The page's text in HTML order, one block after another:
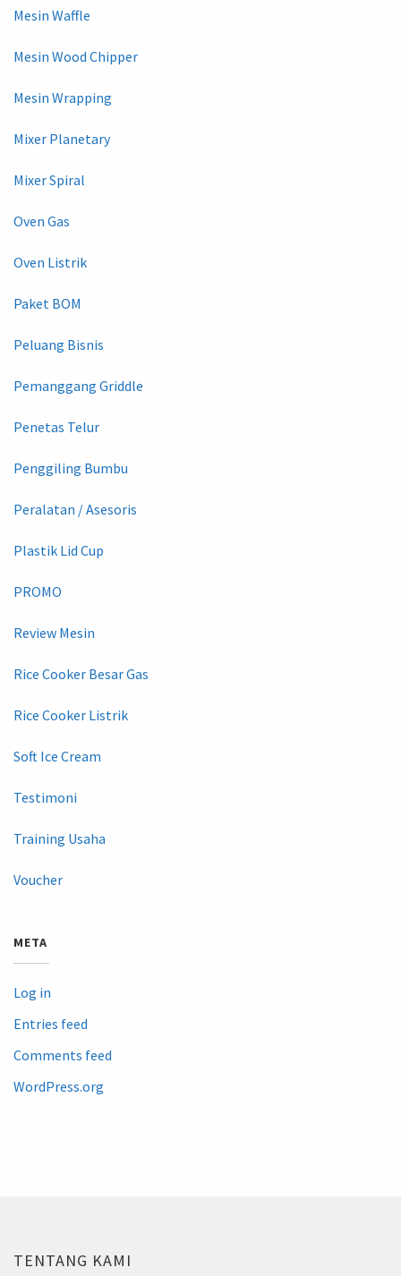
Mesin Waffle
Mesin Wood Chipper
Mesin Wrapping
Mixer Planetary
Mixer Spiral
Oven Gas
Oven Listrik
Paket BOM
Peluang Bisnis
Pemanggang Griddle
Penetas Telur
Penggiling Bumbu
Peralatan / Asesoris
Plastik Lid Cup
PROMO
Review Mesin
Rice Cooker Besar Gas
Rice Cooker Listrik
Soft Ice Cream
Testimoni
Training Usaha
Voucher
META
Log in
Entries feed
Comments feed
WordPress.org
TENTANG KAMI